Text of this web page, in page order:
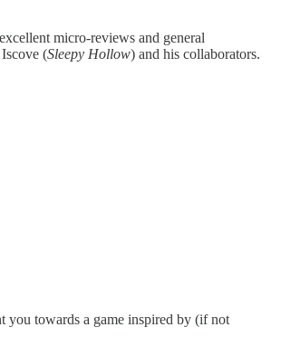
micro-reviews and general
(Sleepy Hollow) and his collaborators.
you towards a game inspired by (if not